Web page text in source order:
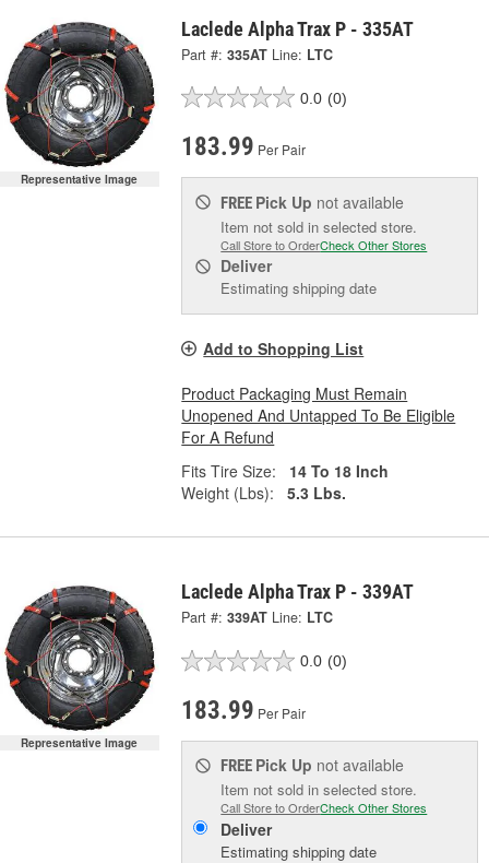
Representative Image
Laclede Alpha Trax P - 335AT
Part #: 335AT Line: LTC
0.0 (0)
183.99 Per Pair
FREE Pick Up not available
Item not sold in selected store.
Call Store to OrderCheck Other Stores
Deliver
Estimating shipping date
Add to Shopping List
Product Packaging Must Remain
Unopened And Untapped To Be Eligible
For A Refund
Fits Tire Size:
14 To 18 Inch
Weight (Lbs):
5.3 Lbs.
Representative Image
Laclede Alpha Trax P - 339AT
Part #: 339AT Line: LTC
0.0 (0)
183.99 Per Pair
FREE Pick Up not available
Item not sold in selected store.
Call Store to OrderCheck Other Stores
Deliver
Estimating shipping date